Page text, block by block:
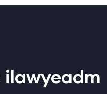
ilawyeadm